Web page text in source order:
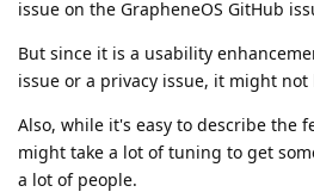
issue on the GrapheneOS GitHub
But since it is a usability
issue or a privacy issue, it might
Also, while it's easy to describe the
might take a lot of tuning to get
a lot of people.